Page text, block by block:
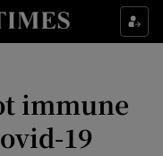
sub sections
Style sub sections
immune
19